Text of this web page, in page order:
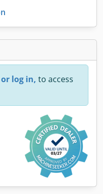
log in, to access